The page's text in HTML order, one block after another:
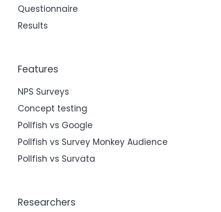
Questionnaire
Results
Features
NPS Surveys
Concept testing
Pollfish vs Google
Pollfish vs Survey Monkey Audience
Pollfish vs Survata
Researchers